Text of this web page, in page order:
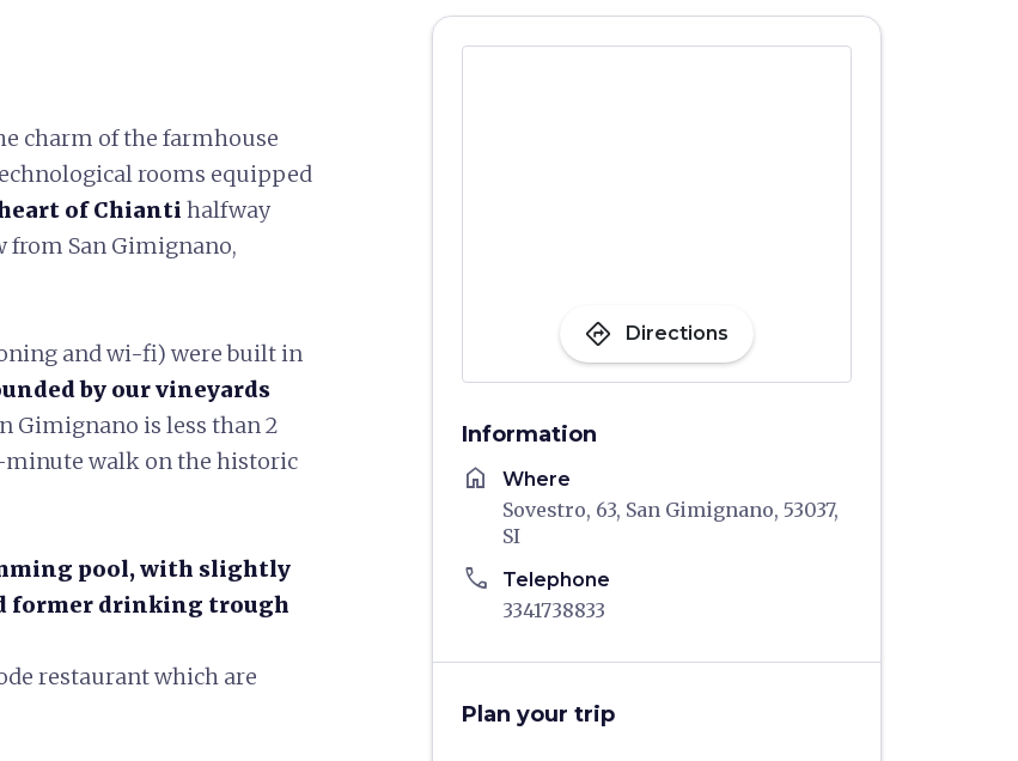
charm of the farmhouse
rooms equipped
of Chianti halfway
from San Gimignano,
and wi-fi) were built in
by our vineyards
Gimignano is less than 2
minute walk on the historic
pool, with slightly
former drinking trough
restaurant which are
directions Directions
Information
home Where
Sovestro, 63, San Gimignano, 53037,
SI
phone Telephone
3341738833
Plan your trip